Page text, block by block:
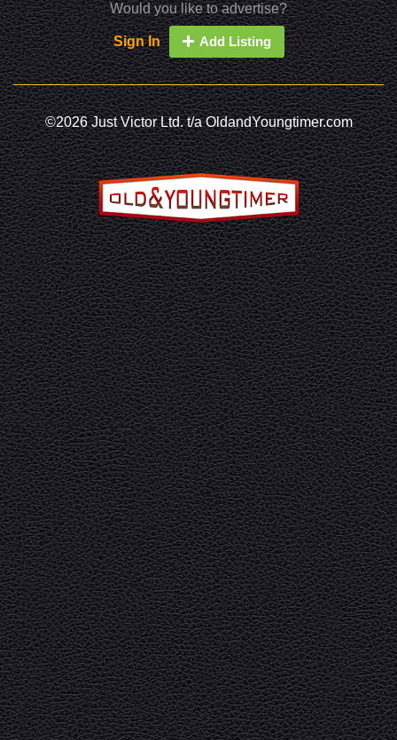
Would you like to advertise?
Sign In Add Listing
©2026 Just Victor Ltd. t/a OldandYoungtimer.com